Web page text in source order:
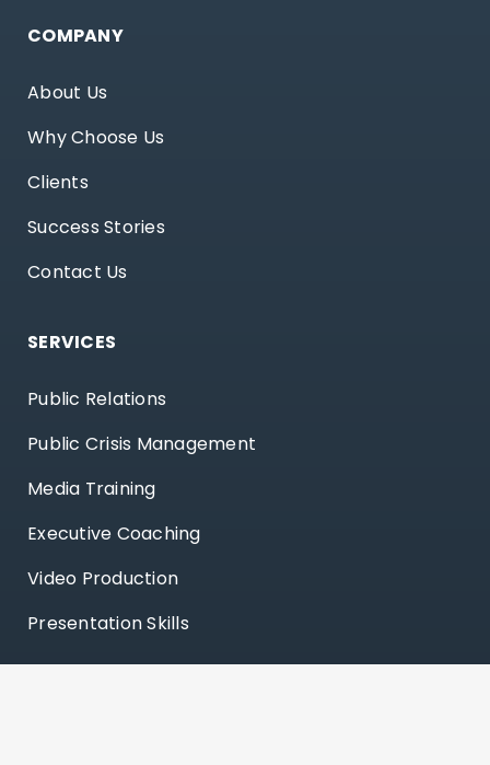
COMPANY
About Us
Why Choose Us
Clients
Success Stories
Contact Us
SERVICES
Public Relations
Public Crisis Management
Media Training
Executive Coaching
Video Production
Presentation Skills